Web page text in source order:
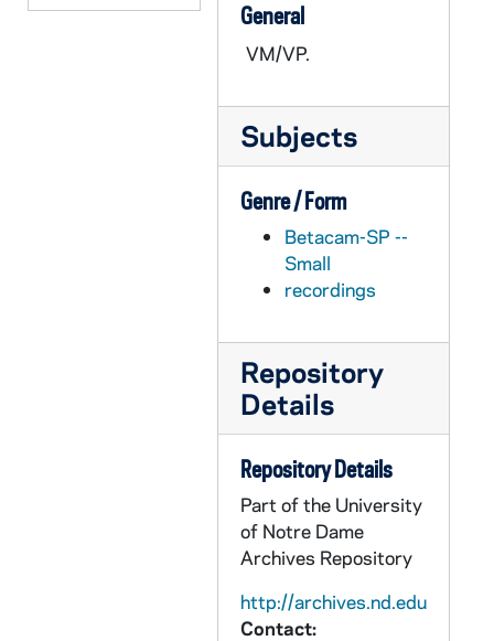
General
VM/VP.
Subjects
Genre / Form
Betacam-SP --
Small
recordings
Repository
Details
Repository Details
Part of the University
of Notre Dame
Archives Repository
http://archives.nd.edu
Contact: